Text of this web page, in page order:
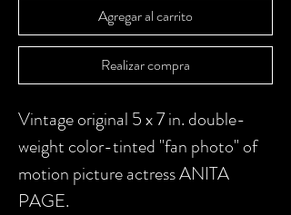
Agregar al carrito
Realizar compra
Vintage original 5 x 7 in. double-
weight color-tinted "fan photo" of
motion picture actress ANITA
PAGE.